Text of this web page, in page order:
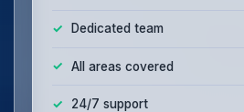
Dedicated team
All areas covered
24/7 support